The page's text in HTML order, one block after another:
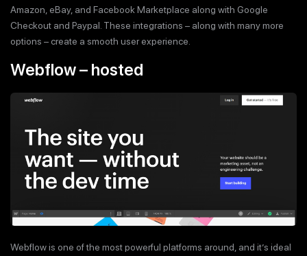
Amazon, eBay, and Facebook Marketplace along with Google
Checkout and Paypal. These integrations – along with many more
options – create a smooth user experience.
Webflow – hosted
Webflow is one of the most powerful platforms around, and it’s ideal